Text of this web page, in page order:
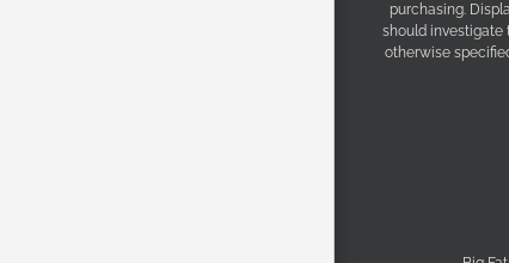
purchasing.
should investigate
otherwise